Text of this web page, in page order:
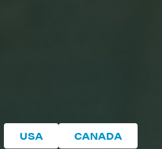
USA CANADA